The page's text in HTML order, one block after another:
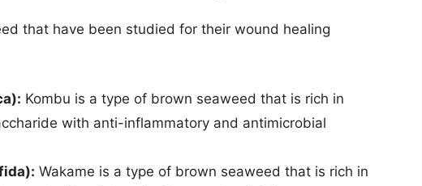
that have been studied for their wound healing
Kombu is a type of brown seaweed that is rich in
with anti-inflammatory and antimicrobial
Wakame is a type of brown seaweed that is rich in